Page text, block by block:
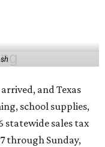
and Texas
school supplies,
statewide sales tax
through Sunday,